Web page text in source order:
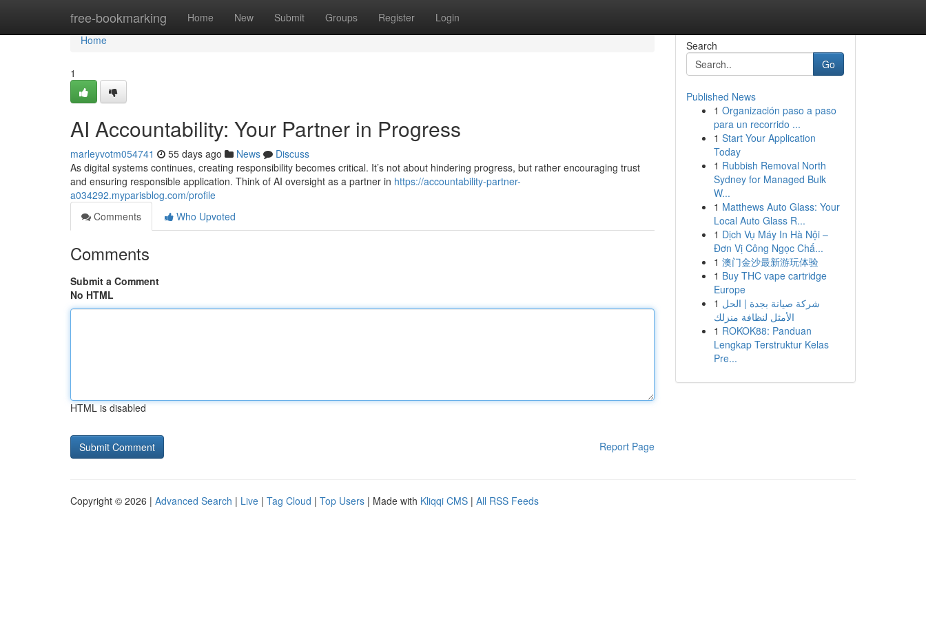
free-bookmarking Home New Submit Groups Register Login
Home
Home
1
AI Accountability: Your Partner in Progress
marleyvotm054741 55 days ago News
Discuss
As digital systems continues, creating responsibility becomes critical. It’s not about hindering progress, but rather encouraging trust
and ensuring responsible application. Think of AI oversight as a partner in https://accountability-partner-
a034292.myparisblog.com/profile
Comments
Who Upvoted
Comments
Submit a Comment
No HTML
HTML is disabled
Report Page
Search
Go
Published News
1 Organización paso a paso
para un recorrido ...
1 Start Your Application
Today
1 Rubbish Removal North
Sydney for Managed Bulk
W...
1 Matthews Auto Glass: Your
Local Auto Glass R...
1 Dịch Vụ Máy In Hà Nội –
Đơn Vị Công Ngọc Chấ...
1 澳门金沙最新游玩体验
1 Buy THC vape cartridge
Europe
1 شركة صيانة بجدة | الحل
الأمثل لنظافة منزلك
1 ROKOK88: Panduan
Lengkap Terstruktur Kelas
Pre...
Copyright © 2026 | Advanced Search | Live | Tag Cloud | Top Users | Made with Kliqqi CMS | All RSS Feeds